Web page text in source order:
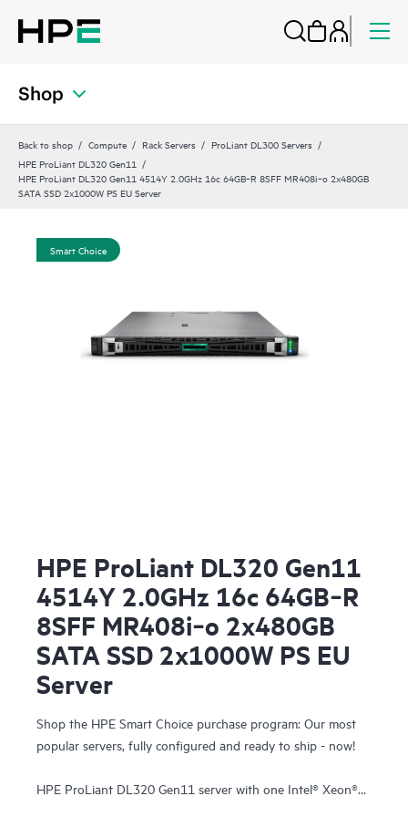
Shop
Back to shop Compute Rack Servers
ProLiant DL300 Servers
HPE ProLiant DL320 Gen11
HPE ProLiant DL320 Gen11 4514Y 2.0GHz 16c 64GB‑R 8SFF MR408i‑o 2x480GB
SATA SSD 2x1000W PS EU Server
Smart Choice
HPE ProLiant DL320 Gen11
4514Y 2.0GHz 16c 64GB‑R
8SFF MR408i‑o 2x480GB
SATA SSD 2x1000W PS EU
Server
Shop the HPE Smart Choice purchase program: Our most
popular servers, fully configured and ready to ship - now!
HPE ProLiant DL320 Gen11 server with one Intel® Xeon®